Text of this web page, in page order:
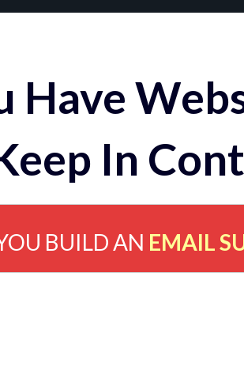
Have
In
BUILD AN EMAIL